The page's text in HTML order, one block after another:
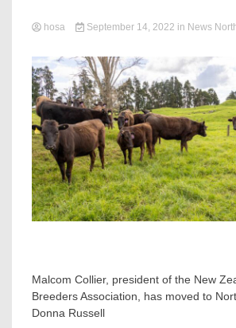
hosa September 14, 2022 in News
Malcom Collier, president of the New
Breeders Association, has moved to
Donna Russell